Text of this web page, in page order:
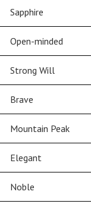
Sapphire
Open-minded
Strong Will
Brave
Mountain Peak
Elegant
Noble